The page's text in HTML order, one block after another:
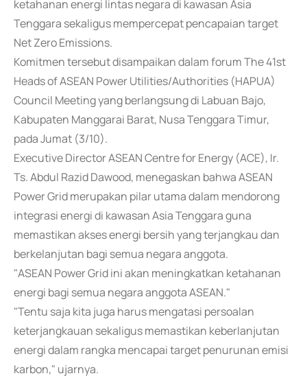
ketahanan energi lintas negara di kawasan Asia
Tenggara sekaligus mempercepat pencapaian target
Net Zero Emissions.
Komitmen tersebut disampaikan dalam forum The 41st
Heads of ASEAN Power Utilities/Authorities (HAPUA)
Council Meeting yang berlangsung di Labuan Bajo,
Kabupaten Manggarai Barat, Nusa Tenggara Timur,
pada Jumat (3/10).
Executive Director ASEAN Centre for Energy (ACE), Ir.
Ts. Abdul Razid Dawood, menegaskan bahwa ASEAN
Power Grid merupakan pilar utama dalam mendorong
integrasi energi di kawasan Asia Tenggara guna
memastikan akses energi bersih yang terjangkau dan
berkelanjutan bagi semua negara anggota.
"ASEAN Power Grid ini akan meningkatkan ketahanan
energi bagi semua negara anggota ASEAN."
"Tentu saja kita juga harus mengatasi persoalan
keterjangkauan sekaligus memastikan keberlanjutan
energi dalam rangka mencapai target penurunan emisi
karbon," ujarnya.